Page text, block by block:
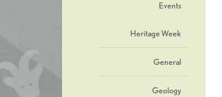
Events
Heritage Week
General
Geology